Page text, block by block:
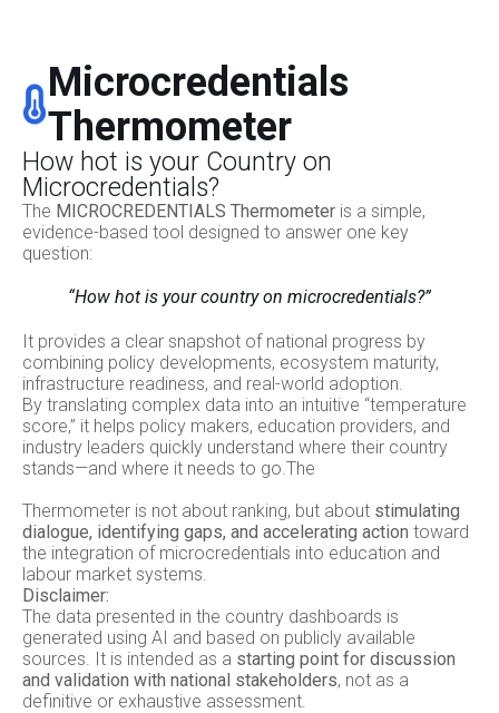
Microcredentials
Thermometer
How hot is your Country on
Microcredentials?
The MICROCREDENTIALS Thermometer is a simple,
evidence-based tool designed to answer one key
question:
“How hot is your country on microcredentials?”
It provides a clear snapshot of national progress by
combining policy developments, ecosystem maturity,
infrastructure readiness, and real-world adoption.
By translating complex data into an intuitive “temperature
score,” it helps policy makers, education providers, and
industry leaders quickly understand where their country
stands—and where it needs to go.The
Thermometer is not about ranking, but about stimulating
dialogue, identifying gaps, and accelerating action toward
the integration of microcredentials into education and
labour market systems.
Disclaimer:
The data presented in the country dashboards is
generated using AI and based on publicly available
sources. It is intended as a starting point for discussion
and validation with national stakeholders, not as a
definitive or exhaustive assessment.